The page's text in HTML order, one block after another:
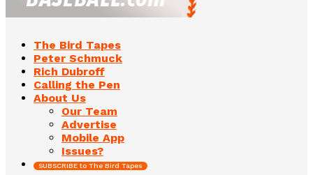
The Bird Tapes
Peter Schmuck
Rich Dubroff
Calling the Pen
About Us
Our Team
Advertise
Mobile App
Issues?
SUBSCRIBE to The Bird Tapes